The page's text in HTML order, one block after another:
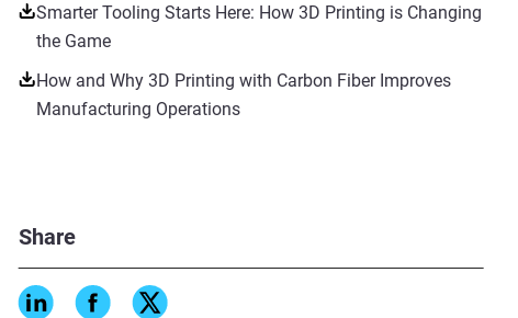
Smarter Tooling Starts Here: How 3D Printing is Changing
the Game
How and Why 3D Printing with Carbon Fiber Improves
Manufacturing Operations
Share